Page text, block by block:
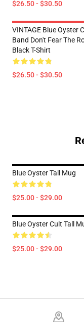
$26.50 - $30.50
VINTAGE Blue Oyster
Band Don't Fear The
Black T-Shirt
$26.50 - $30.50
Blue Oyster Tall Mug
$25.00 - $29.00
Blue Oyster Cult Tall
$25.00 - $29.00